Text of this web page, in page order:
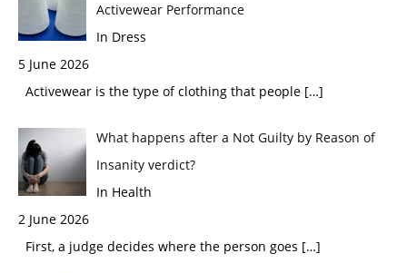
Activewear Performance
In Dress
5 June 2026
Activewear is the type of clothing that people […]
What happens after a Not Guilty by Reason of
Insanity verdict?
In Health
2 June 2026
First, a judge decides where the person goes […]